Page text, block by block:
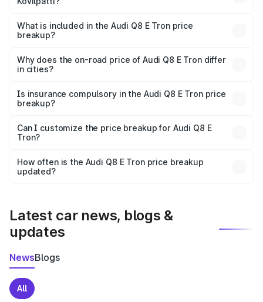
Tron in Kovilpatti is ₹1.14 Cr.
What is included in the Audi Q8 E Tron price
breakup?
charges, insurance, road tax, handling fees, and optional
accessories.
Why does the on-road price of Audi Q8 E Tron differ
in cities?
charges, taxes, and insurance costs.
Is insurance compulsory in the Audi Q8 E Tron price
breakup?
Yes, at least third-party insurance is mandatory in India,
and it is included in the on-road price breakup.
Can I customize the price breakup for Audi Q8 E
Tron?
accessories, or different insurance plans, which will adjust
the final breakup.
How often is the Audi Q8 E Tron price breakup
updated?
Latest car news, blogs &
updates
NewsBlogs
All